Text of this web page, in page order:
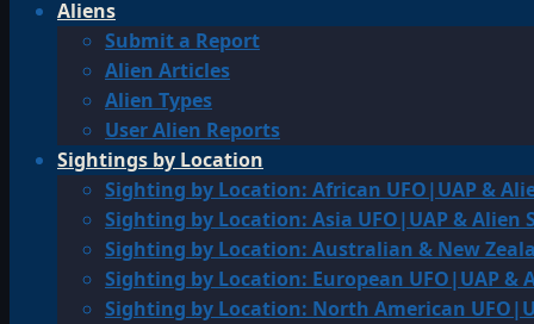
Aliens
Submit a Report
Alien Articles
Alien Types
User Alien Reports
Sightings by Location
Sighting by Location: African UFO|UAP &
Sighting by Location: Asia UFO|UAP & Alien
Sighting by Location: Australian & New
Sighting by Location: European UFO|UAP &
Sighting by Location: North American